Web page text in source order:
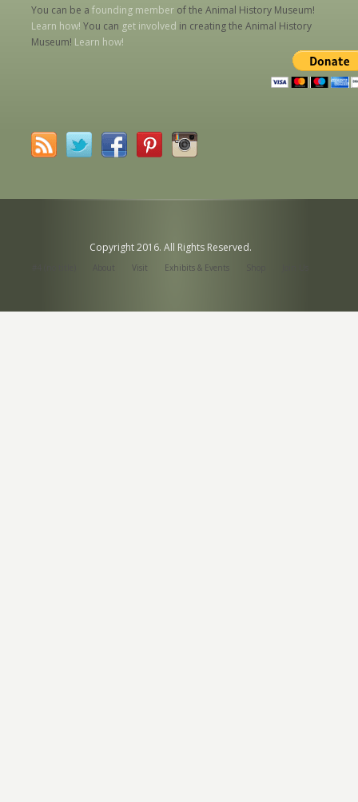
You can be a founding memberof the Animal History Museum!
Learn how! You can get involved in creating the Animal History
Museum! Learn how!
Copyright 2016. All Rights Reserved.
About Visit Exhibits & Events